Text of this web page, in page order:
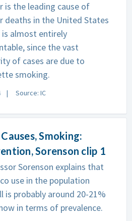
is the leading cause of
deaths in the United States
is almost entirely
since the vast
of cases are due to
smoking.
Source: IC
Smoking:
Sorenson clip 1
Sorenson explains that
use in the population
is probably around 20-21%
in terms of prevalence.